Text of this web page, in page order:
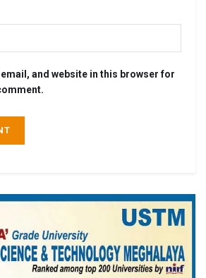
email, and website in this browser for